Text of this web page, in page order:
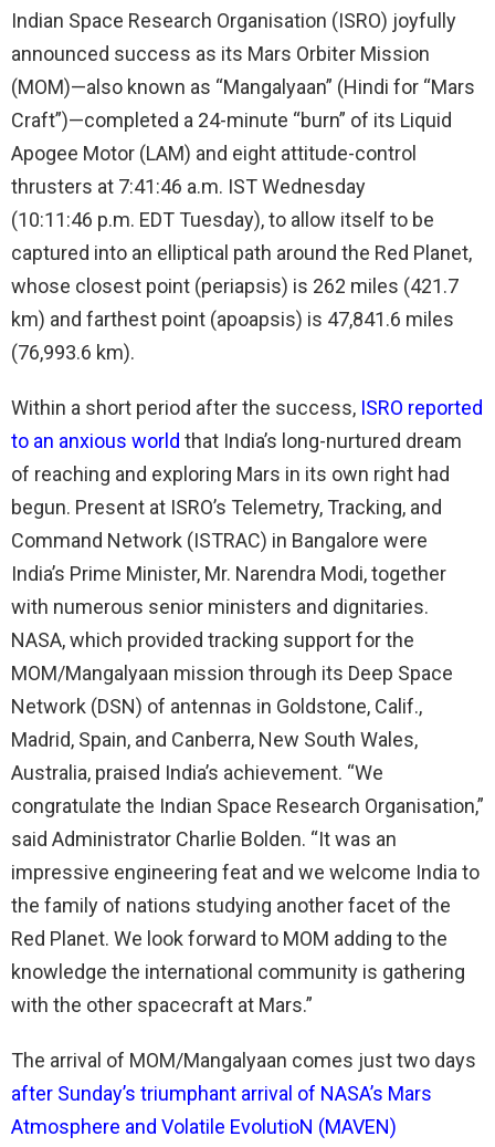
Indian Space Research Organisation (ISRO) joyfully
announced success as its Mars Orbiter Mission
(MOM)—also known as “Mangalyaan” (Hindi for “Mars
Craft”)—completed a 24-minute “burn” of its Liquid
Apogee Motor (LAM) and eight attitude-control
thrusters at 7:41:46 a.m. IST Wednesday
(10:11:46 p.m. EDT Tuesday), to allow itself to be
captured into an elliptical path around the Red Planet,
whose closest point (periapsis) is 262 miles (421.7
km) and farthest point (apoapsis) is 47,841.6 miles
(76,993.6 km).
Within a short period after the success, ISRO reported
to an anxious world that India’s long-nurtured dream
of reaching and exploring Mars in its own right had
begun. Present at ISRO’s Telemetry, Tracking, and
Command Network (ISTRAC) in Bangalore were
India’s Prime Minister, Mr. Narendra Modi, together
with numerous senior ministers and dignitaries.
NASA, which provided tracking support for the
MOM/Mangalyaan mission through its Deep Space
Network (DSN) of antennas in Goldstone, Calif.,
Madrid, Spain, and Canberra, New South Wales,
Australia, praised India’s achievement. “We
congratulate the Indian Space Research Organisation,”
said Administrator Charlie Bolden. “It was an
impressive engineering feat and we welcome India to
the family of nations studying another facet of the
Red Planet. We look forward to MOM adding to the
knowledge the international community is gathering
with the other spacecraft at Mars.”
The arrival of MOM/Mangalyaan comes just two days
after Sunday’s triumphant arrival of NASA’s Mars
Atmosphere and Volatile EvolutioN (MAVEN)